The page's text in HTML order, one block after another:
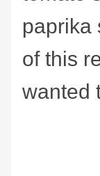
paprika
of this
wanted